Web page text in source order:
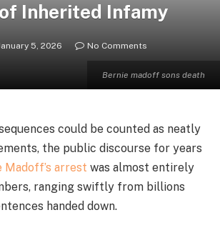
Bernie madoff sons death
Inherited Infamy
5, 2026
No Comments
could be counted as neatly
the public discourse for years
Madoff’s arrest was almost entirely
ranging swiftly from billions
handed down.